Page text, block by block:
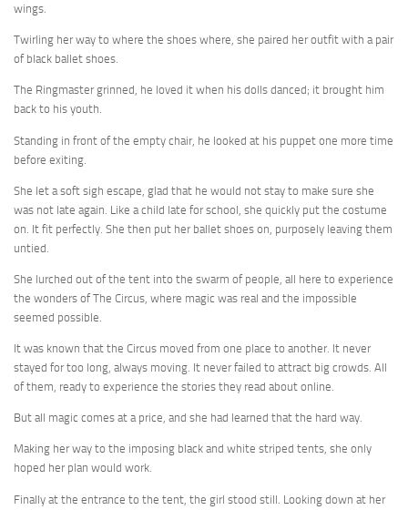
wings.
Twirling her way to where the shoes where, she paired her outfit with a pair
of black ballet shoes.
The Ringmaster grinned, he loved it when his dolls danced; it brought him
back to his youth.
Standing in front of the empty chair, he looked at his puppet one more time
before exiting.
She let a soft sigh escape, glad that he would not stay to make sure she
was not late again. Like a child late for school, she quickly put the costume
on. It fit perfectly. She then put her ballet shoes on, purposely leaving them
untied.
She lurched out of the tent into the swarm of people, all here to experience
the wonders of The Circus, where magic was real and the impossible
seemed possible.
It was known that the Circus moved from one place to another. It never
stayed for too long, always moving. It never failed to attract big crowds. All
of them, ready to experience the stories they read about online.
But all magic comes at a price, and she had learned that the hard way.
Making her way to the imposing black and white striped tents, she only
hoped her plan would work.
Finally at the entrance to the tent, the girl stood still. Looking down at her